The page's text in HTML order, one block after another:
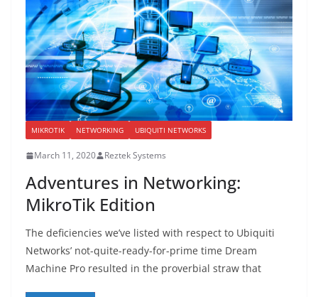
MIKROTIK NETWORKING UBIQUITI NETWORKS
March 11, 2020 Reztek Systems
Adventures in Networking:
MikroTik Edition
The deficiencies we’ve listed with respect to Ubiquiti
Networks’ not-quite-ready-for-prime time Dream
Machine Pro resulted in the proverbial straw that